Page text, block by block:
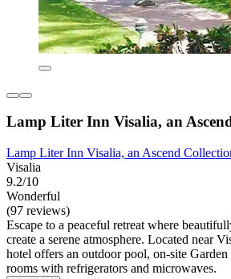
Lamp Liter Inn Visalia, an
Lamp Liter Inn Visalia, an Ascend
Visalia
9.2/10
Wonderful
(97 reviews)
Escape to a peaceful retreat where
create a serene atmosphere. Located near
hotel offers an outdoor pool, on-site
rooms with refrigerators and microwaves.